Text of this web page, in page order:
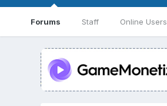
Forums Staff Online Users